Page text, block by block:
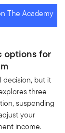
options for
decision, but it
three
suspending
your
income.